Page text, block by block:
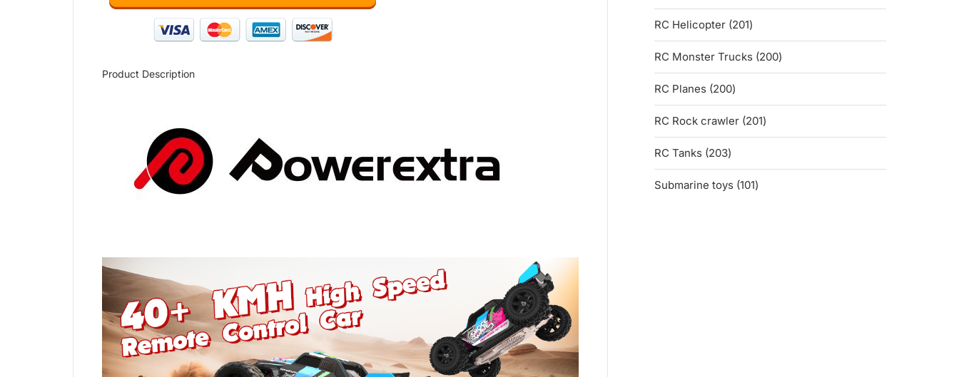
Product Description
products
RC Helicopter 201201
products
RC Monster Trucks 200200
products
RC Planes 200200
products
RC Rock crawler 201201
products
RC Tanks 203203
products
Submarine toys 101101